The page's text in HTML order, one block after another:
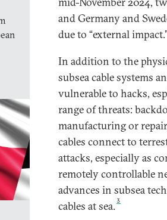
and Germany and
due to “external
In addition to the
subsea cable systems
vulnerable to hacks,
range of threats:
manufacturing or
cables connect to
attacks, especially as
remotely controllable
advances in subsea
cables at sea. 3